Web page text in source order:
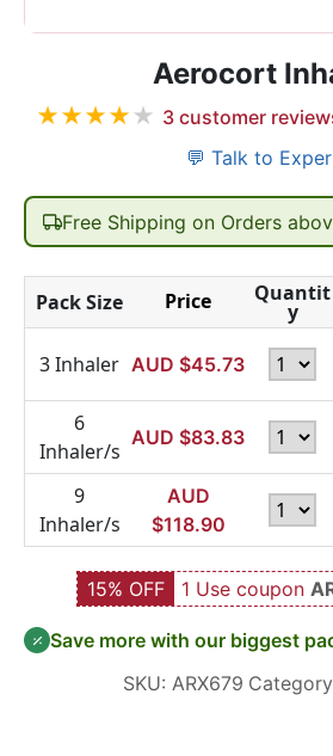
Aerocort
★★★★★ 3customer
💬 Talk to
Free Shipping on Orders
Pack Size Price Quantit
y
3 Inhaler AUD $45.73
6
Inhaler/s
AUD $83.83
9
Inhaler/s
AUD
$118.90
15% OFF 1 Use coupon
Save more with our biggest
SKU: ARX679